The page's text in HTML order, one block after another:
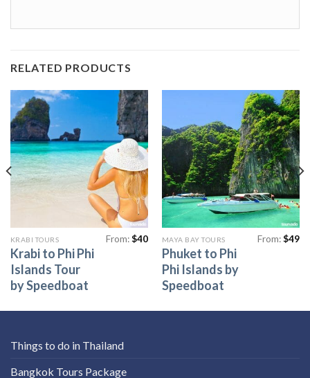
RELATED PRODUCTS
KRABI TOURS
Krabi to Phi Phi
Islands Tour
by Speedboat
From:$40 MAYA BAY TOURS
Phuket to Phi
Phi Islands by
Speedboat
From:$49
Things to do in Thailand
Bangkok Tours Package